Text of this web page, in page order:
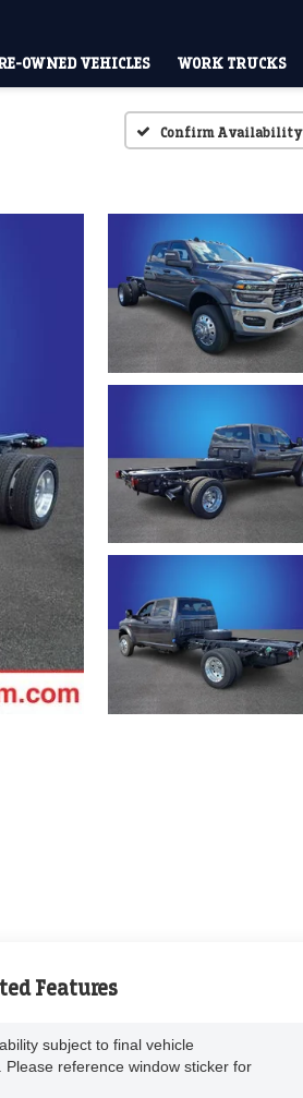
OWNED VEHICLES WORK TRUCKS
Confirm Availability
Features
subject to final vehicle
Please reference window sticker for